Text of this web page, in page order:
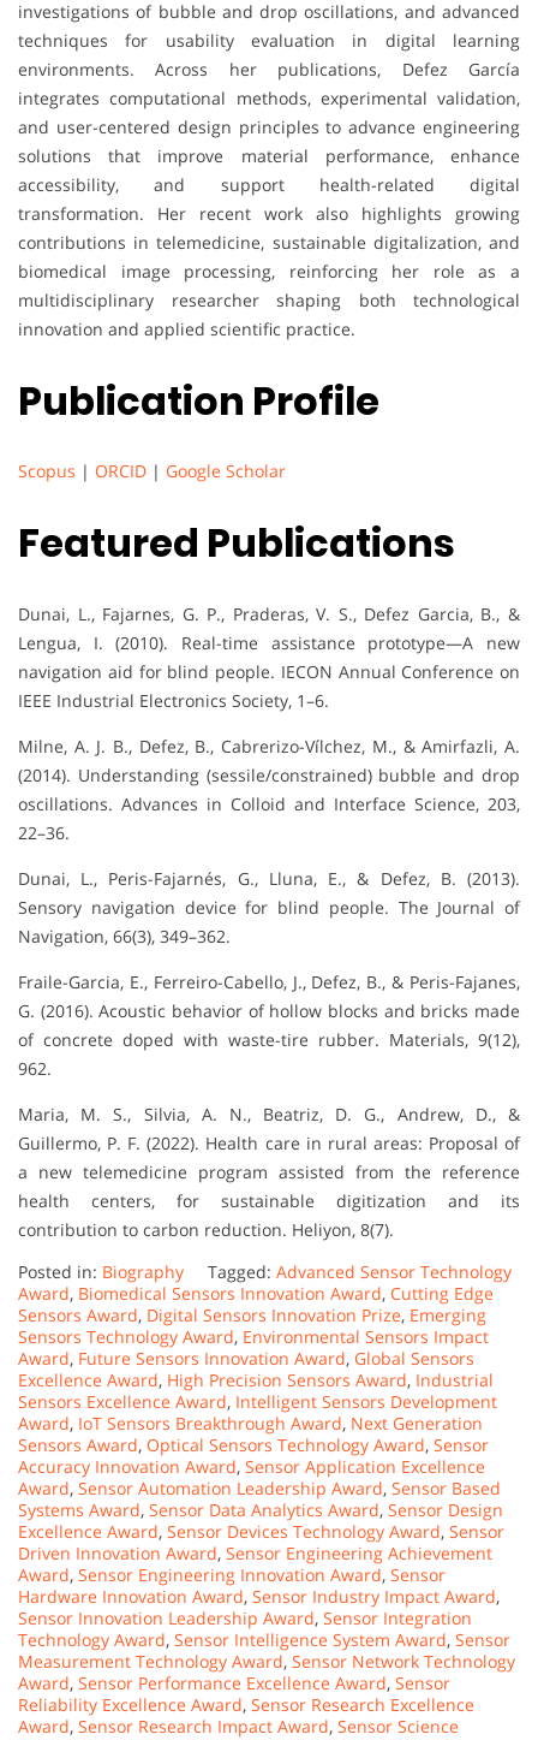
investigations of bubble and drop oscillations, and advanced
techniques for usability evaluation in digital learning
environments. Across her publications, Defez García
integrates computational methods, experimental validation,
and user-centered design principles to advance engineering
solutions that improve material performance, enhance
accessibility, and support health-related digital
transformation. Her recent work also highlights growing
contributions in telemedicine, sustainable digitalization, and
biomedical image processing, reinforcing her role as a
multidisciplinary researcher shaping both technological
innovation and applied scientific practice.
Publication Profile
Scopus | ORCID | Google Scholar
Featured Publications
Dunai, L., Fajarnes, G. P., Praderas, V. S., Defez Garcia, B., &
Lengua, I. (2010). Real-time assistance prototype—A new
navigation aid for blind people. IECON Annual Conference on
IEEE Industrial Electronics Society, 1–6.
Milne, A. J. B., Defez, B., Cabrerizo-Vílchez, M., & Amirfazli, A.
(2014). Understanding (sessile/constrained) bubble and drop
oscillations. Advances in Colloid and Interface Science, 203,
22–36.
Dunai, L., Peris-Fajarnés, G., Lluna, E., & Defez, B. (2013).
Sensory navigation device for blind people. The Journal of
Navigation, 66(3), 349–362.
Fraile-Garcia, E., Ferreiro-Cabello, J., Defez, B., & Peris-Fajanes,
G. (2016). Acoustic behavior of hollow blocks and bricks made
of concrete doped with waste-tire rubber. Materials, 9(12),
962.
Maria, M. S., Silvia, A. N., Beatriz, D. G., Andrew, D., &
Guillermo, P. F. (2022). Health care in rural areas: Proposal of
a new telemedicine program assisted from the reference
health centers, for sustainable digitization and its
contribution to carbon reduction. Heliyon, 8(7).
Posted in: Biography Tagged: Advanced Sensor Technology
Award, Biomedical Sensors Innovation Award, Cutting Edge
Sensors Award, Digital Sensors Innovation Prize, Emerging
Sensors Technology Award, Environmental Sensors Impact
Award, Future Sensors Innovation Award, Global Sensors
Excellence Award, High Precision Sensors Award, Industrial
Sensors Excellence Award, Intelligent Sensors Development
Award, IoT Sensors Breakthrough Award, Next Generation
Sensors Award, Optical Sensors Technology Award, Sensor
Accuracy Innovation Award, Sensor Application Excellence
Award, Sensor Automation Leadership Award, Sensor Based
Systems Award, Sensor Data Analytics Award, Sensor Design
Excellence Award, Sensor Devices Technology Award, Sensor
Driven Innovation Award, Sensor Engineering Achievement
Award, Sensor Engineering Innovation Award, Sensor
Hardware Innovation Award, Sensor Industry Impact Award,
Sensor Innovation Leadership Award, Sensor Integration
Technology Award, Sensor Intelligence System Award, Sensor
Measurement Technology Award, Sensor Network Technology
Award, Sensor Performance Excellence Award, Sensor
Reliability Excellence Award, Sensor Research Excellence
Award, Sensor Research Impact Award, Sensor Science